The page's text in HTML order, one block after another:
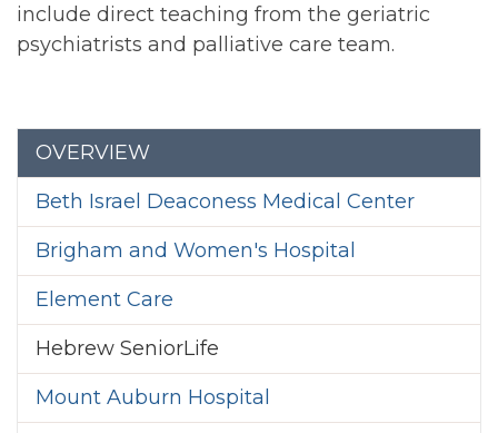
include direct teaching from the geriatric
psychiatrists and palliative care team.
Section menu
OVERVIEW
Beth Israel Deaconess Medical Center
Brigham and Women's Hospital
Element Care
Hebrew SeniorLife
Mount Auburn Hospital